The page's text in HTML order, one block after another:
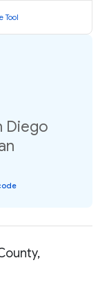
Tool
Diego